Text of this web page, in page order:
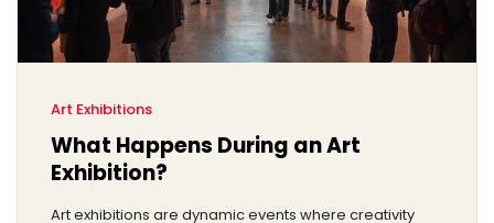
Art Exhibitions
What Happens During an Art
Exhibition?
Art exhibitions are dynamic events where creativity